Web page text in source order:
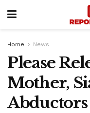
Home News
Please
Mother,
Abductors